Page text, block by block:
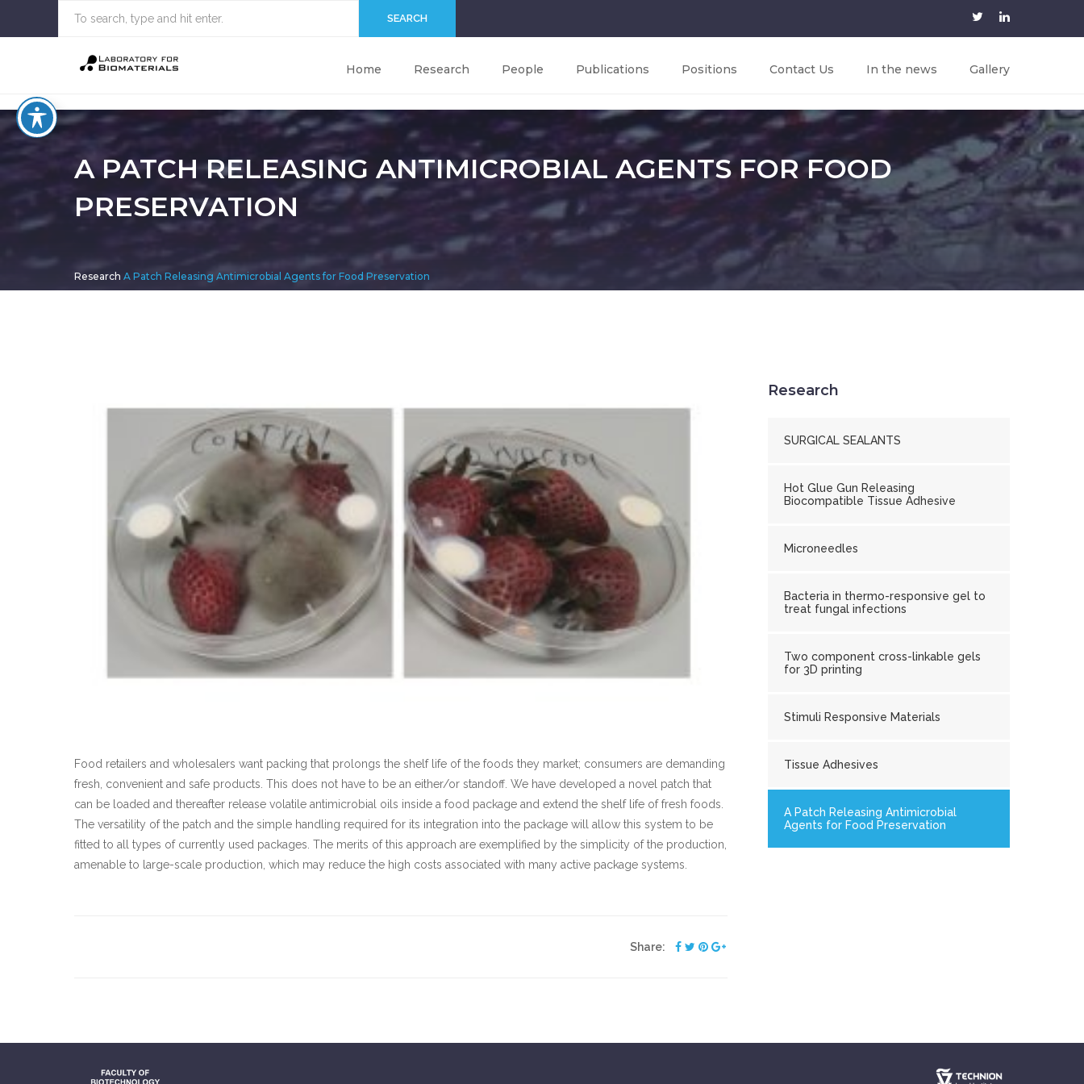
SEARCH
Home Research People Publications Positions Contact Us In the news Gallery
A PATCH RELEASING ANTIMICROBIAL AGENTS FOR FOOD
PRESERVATION
Research A Patch Releasing Antimicrobial Agents for Food Preservation
Food retailers and wholesalers want packing that prolongs the shelf life of the foods they market; consumers are demanding
fresh, convenient and safe products. This does not have to be an either/or standoff. We have developed a novel patch that
can be loaded and thereafter release volatile antimicrobial oils inside a food package and extend the shelf life of fresh foods.
The versatility of the patch and the simple handling required for its integration into the package will allow this system to be
fitted to all types of currently used packages. The merits of this approach are exemplified by the simplicity of the production,
amenable to large-scale production, which may reduce the high costs associated with many active package systems.
Share:
Research
SURGICAL SEALANTS
Hot Glue Gun Releasing
Biocompatible Tissue Adhesive
Microneedles
Bacteria in thermo-responsive gel to
treat fungal infections
Two component cross-linkable gels
for 3D printing
Stimuli Responsive Materials
Tissue Adhesives
A Patch Releasing Antimicrobial
Agents for Food Preservation